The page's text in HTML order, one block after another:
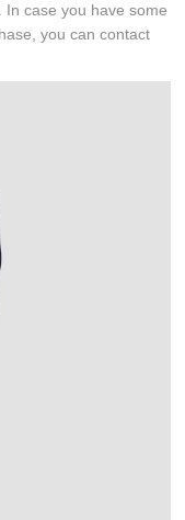
case you have some
you can contact